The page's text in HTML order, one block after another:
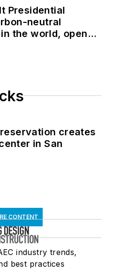
Presidential
neutral
the world, opens
creates
in San
CONTENT
industry trends,
best practices